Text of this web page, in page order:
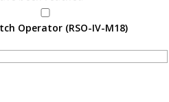
Operator (RSO-IV-M18)